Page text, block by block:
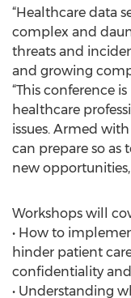
“Healthcare data
complex and
threats and
and growing
“This conference
healthcare
issues. Armed
can prepare so as
new
Workshops will
• How to
hinder patient
confidentiality
• Understanding